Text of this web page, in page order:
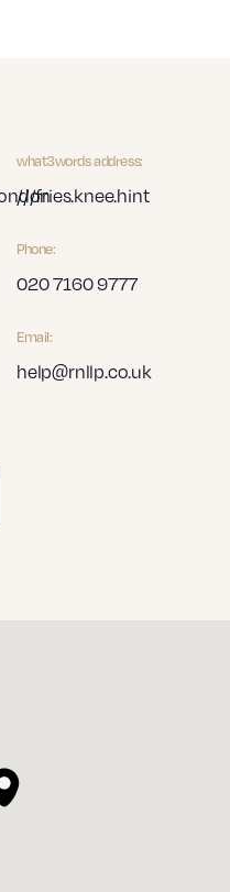
what3words address:
///fries.knee.hint
Phone:
020 7160 9777
Email:
help@rnllp.co.uk